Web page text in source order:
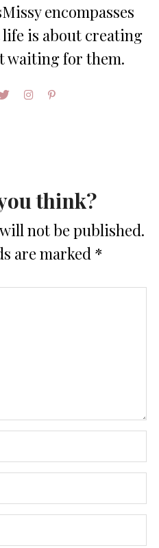
encompasses
is about creating
waiting for them.
think?
not be published.
are marked *